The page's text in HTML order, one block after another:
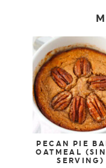
PECAN PIE
OATMEAL
SERVING)